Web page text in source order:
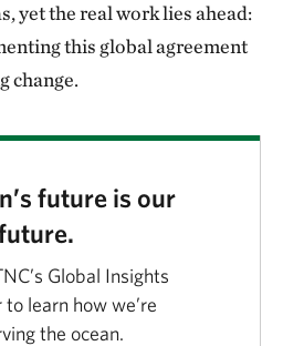
yet the real work lies ahead:
this global agreement
change.
future is our
Global Insights
learn how we’re
the ocean.